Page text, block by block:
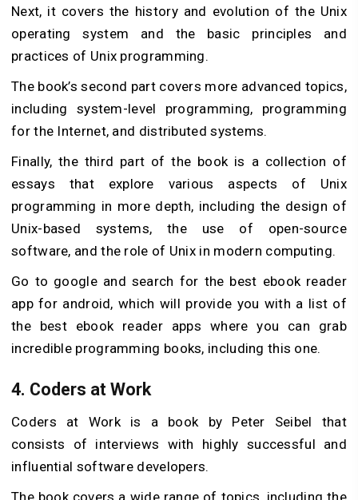
Next, it covers the history and evolution of the Unix
operating system and the basic principles and
practices of Unix programming.
The book’s second part covers more advanced topics,
including system-level programming, programming
for the Internet, and distributed systems.
Finally, the third part of the book is a collection of
essays that explore various aspects of Unix
programming in more depth, including the design of
Unix-based systems, the use of open-source
software, and the role of Unix in modern computing.
Go to google and search for the best ebook reader
app for android, which will provide you with a list of
the best ebook reader apps where you can grab
incredible programming books, including this one.
4. Coders at Work
Coders at Work is a book by Peter Seibel that
consists of interviews with highly successful and
influential software developers.